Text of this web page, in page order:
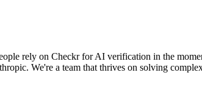
rely on Checkr for AI verification in the
We're a team that thrives on solving